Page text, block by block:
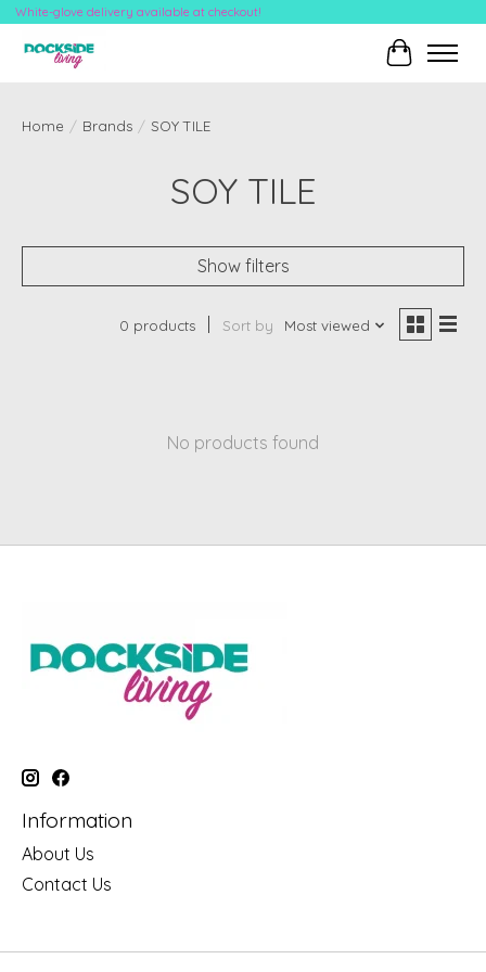
White-glove delivery available at checkout!
Cart
Home / Brands / SOY TILE
SOY TILE
Show filters
0 products Sort by Most viewed
No products found
Information
About Us
Contact Us